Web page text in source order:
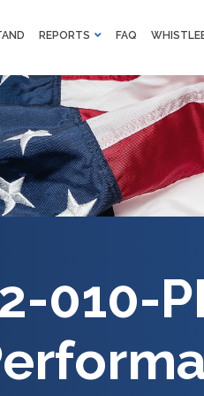
REPORTS FAQ
010-